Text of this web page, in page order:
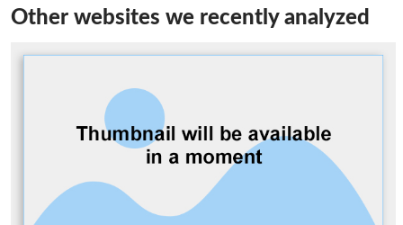
Other websites we recently analyzed